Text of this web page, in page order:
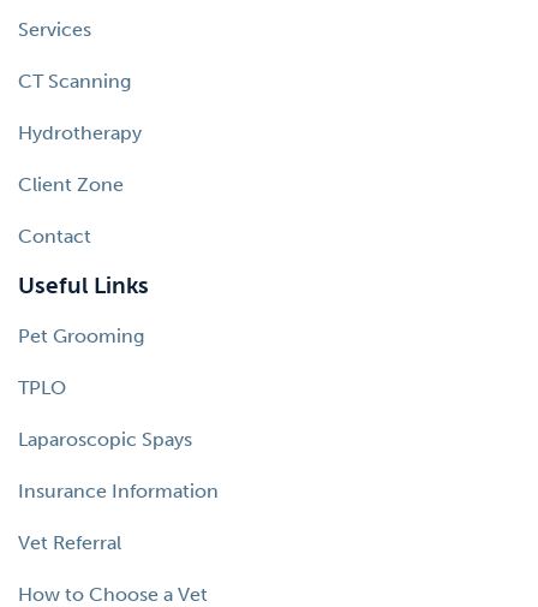
Services
CT Scanning
Hydrotherapy
Client Zone
Contact
Useful Links
Pet Grooming
TPLO
Laparoscopic Spays
Insurance Information
Vet Referral
How to Choose a Vet